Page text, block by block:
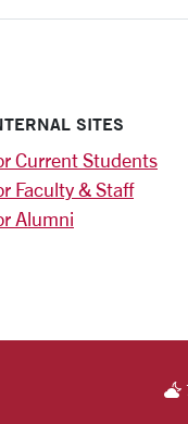
SITES
Current Students
Faculty & Staff
Alumni